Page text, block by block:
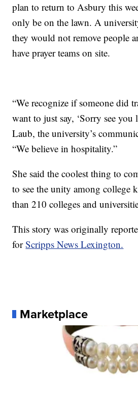
plan to return to Asbury this
only be on the lawn. A
they would not remove people
have prayer teams on site.
“We recognize if someone did
want to just say, ‘Sorry see you
Laub, the university’s
“We believe in hospitality.”
She said the coolest thing to
to see the unity among college
than 210 colleges and
This story was originally
forScripps News Lexington.
Marketplace